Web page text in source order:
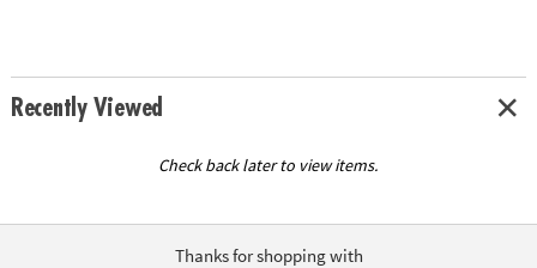
Recently Viewed
Check back later to view items.
Thanks for shopping with